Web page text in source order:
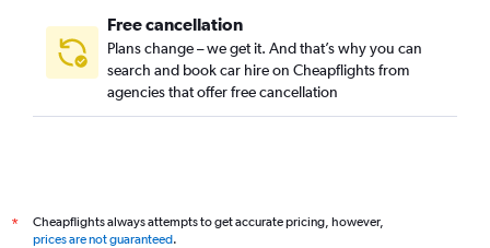
Free cancellation
Plans change – we get it. And that’s why you can
search and book car hire on Cheapflights from
agencies that offer free cancellation
*
Cheapflights always attempts to get accurate pricing, however,
prices are not guaranteed.